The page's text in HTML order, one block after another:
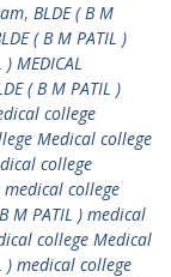
, BLDE ( B M
( B M PATIL )
) MEDICAL
( B M PATIL )
college
Medical college
college
medical college
M PATIL ) medical
college Medical
) medical college